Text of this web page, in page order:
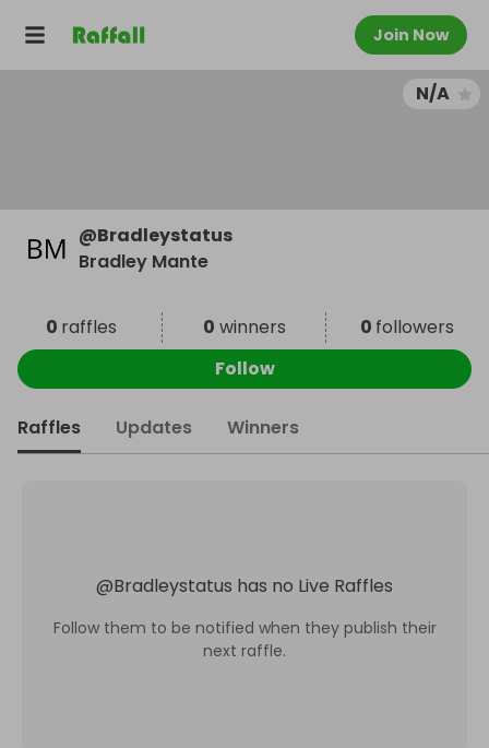
Join Now
N/A
@Bradleystatus
Bradley Mante
0 raffles 0 winners 0 followers
Follow
Raffles Updates Winners
@Bradleystatus has no Live Raffles
Follow them to be notified when they publish their
next raffle.